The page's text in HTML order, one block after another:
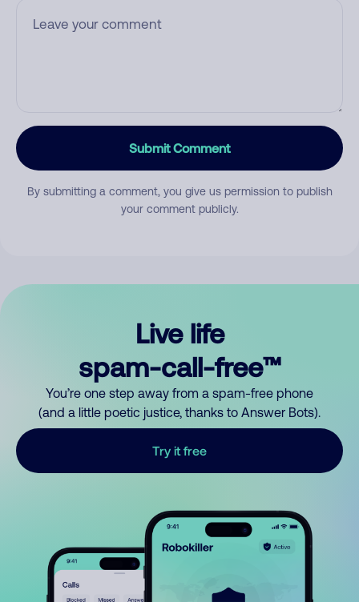
Submit Comment
By submitting a comment, you give us permission to publish
your comment publicly.
Live life
spam-call-free™
You’re one step away from a spam-free phone
(and a little poetic justice, thanks to Answer Bots).
Try it free